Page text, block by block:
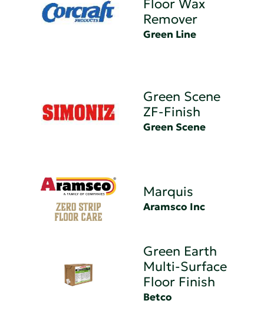
Floor Wax
Remover
Green Line
Green Scene
ZF-Finish
Green Scene
Marquis
Aramsco Inc
Green Earth
Multi-Surface
Floor Finish
Betco